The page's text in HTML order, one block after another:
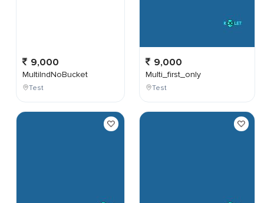
9,000
MultiIndNoBucket
Test
9,000
Multi_first_only
Test